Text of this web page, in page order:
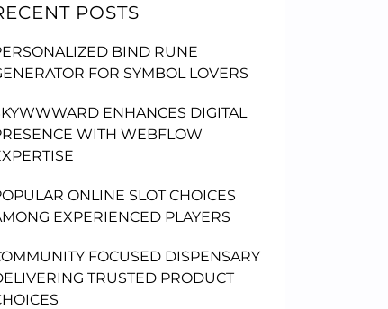
POSTS
BIND RUNE
FOR SYMBOL LOVERS
ENHANCES DIGITAL
WITH WEBFLOW
ONLINE SLOT CHOICES
EXPERIENCED PLAYERS
FOCUSED DISPENSARY
TRUSTED PRODUCT